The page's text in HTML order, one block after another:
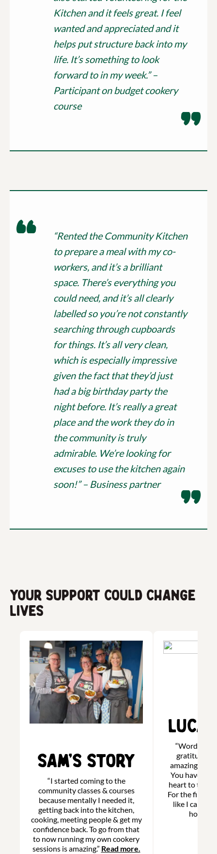
Kitchen and it feels great. I feel
wanted and appreciated and it
helps put structure back into my
life. It’s something to look
forward to in my week.” –
Participant on budget cookery
course
“Rented the Community Kitchen
to prepare a meal with my co-
workers, and it’s a brilliant
space. There’s everything you
could need, and it’s all clearly
labelled so you’re not constantly
searching through cupboards
for things. It’s all very clean,
which is especially impressive
given the fact that they’d just
had a big birthday party the
night before. It’s really a great
place and the work they do in
the community is truly
admirable. We’re looking for
excuses to use the kitchen again
soon!” – Business partner
Your support could change
lives
Sam’s Story
“I started coming to the
community classes & courses
because mentally I needed it,
getting back into the kitchen,
cooking, meeting people & get my
confidence back. To go from that
to now running my own cookery
sessions is amazing.” Read more.
“Words
gratitude
amazing and
You have
heart to the
For the first
like I can
home.”